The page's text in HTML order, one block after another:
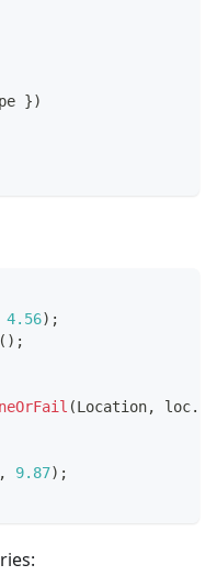
})
4.56) ;
( ) ;
(Location, loc.
, 9.87) ;